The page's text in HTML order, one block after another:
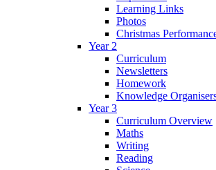
Learning Links
Photos
Christmas
Year 2
Curriculum
Newsletters
Homework
Knowledge
Year 3
Curriculum Overview
Maths
Writing
Reading